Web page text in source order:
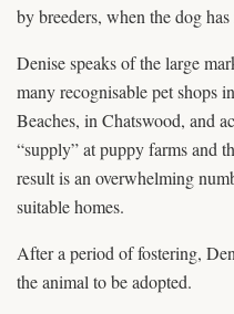
by breeders, when the dog
Denise speaks of the large
many recognisable pet shops
Beaches, in Chatswood, and
“supply” at puppy farms and
result is an overwhelming
suitable homes.
After a period of fostering,
the animal to be adopted.